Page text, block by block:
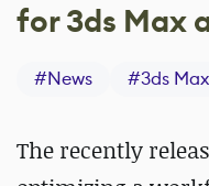
for 3ds Max
#News #3ds Max
The recently